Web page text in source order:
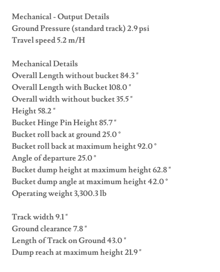
Mechanical - Output Details
Ground Pressure (standard track) 2.9 psi
Travel speed 5.2 m/H
Mechanical Details
Overall Length without bucket 84.3 "
Overall Length with Bucket 108.0 "
Overall width without bucket 35.5 "
Height 58.2 "
Bucket Hinge Pin Height 85.7 "
Bucket roll back at ground 25.0 °
Bucket roll back at maximum height 92.0 °
Angle of departure 25.0 °
Bucket dump height at maximum height 62.8 "
Bucket dump angle at maximum height 42.0 °
Operating weight 3,300.3 lb
Track width 9.1 "
Ground clearance 7.8 "
Length of Track on Ground 43.0 "
Dump reach at maximum height 21.9 "